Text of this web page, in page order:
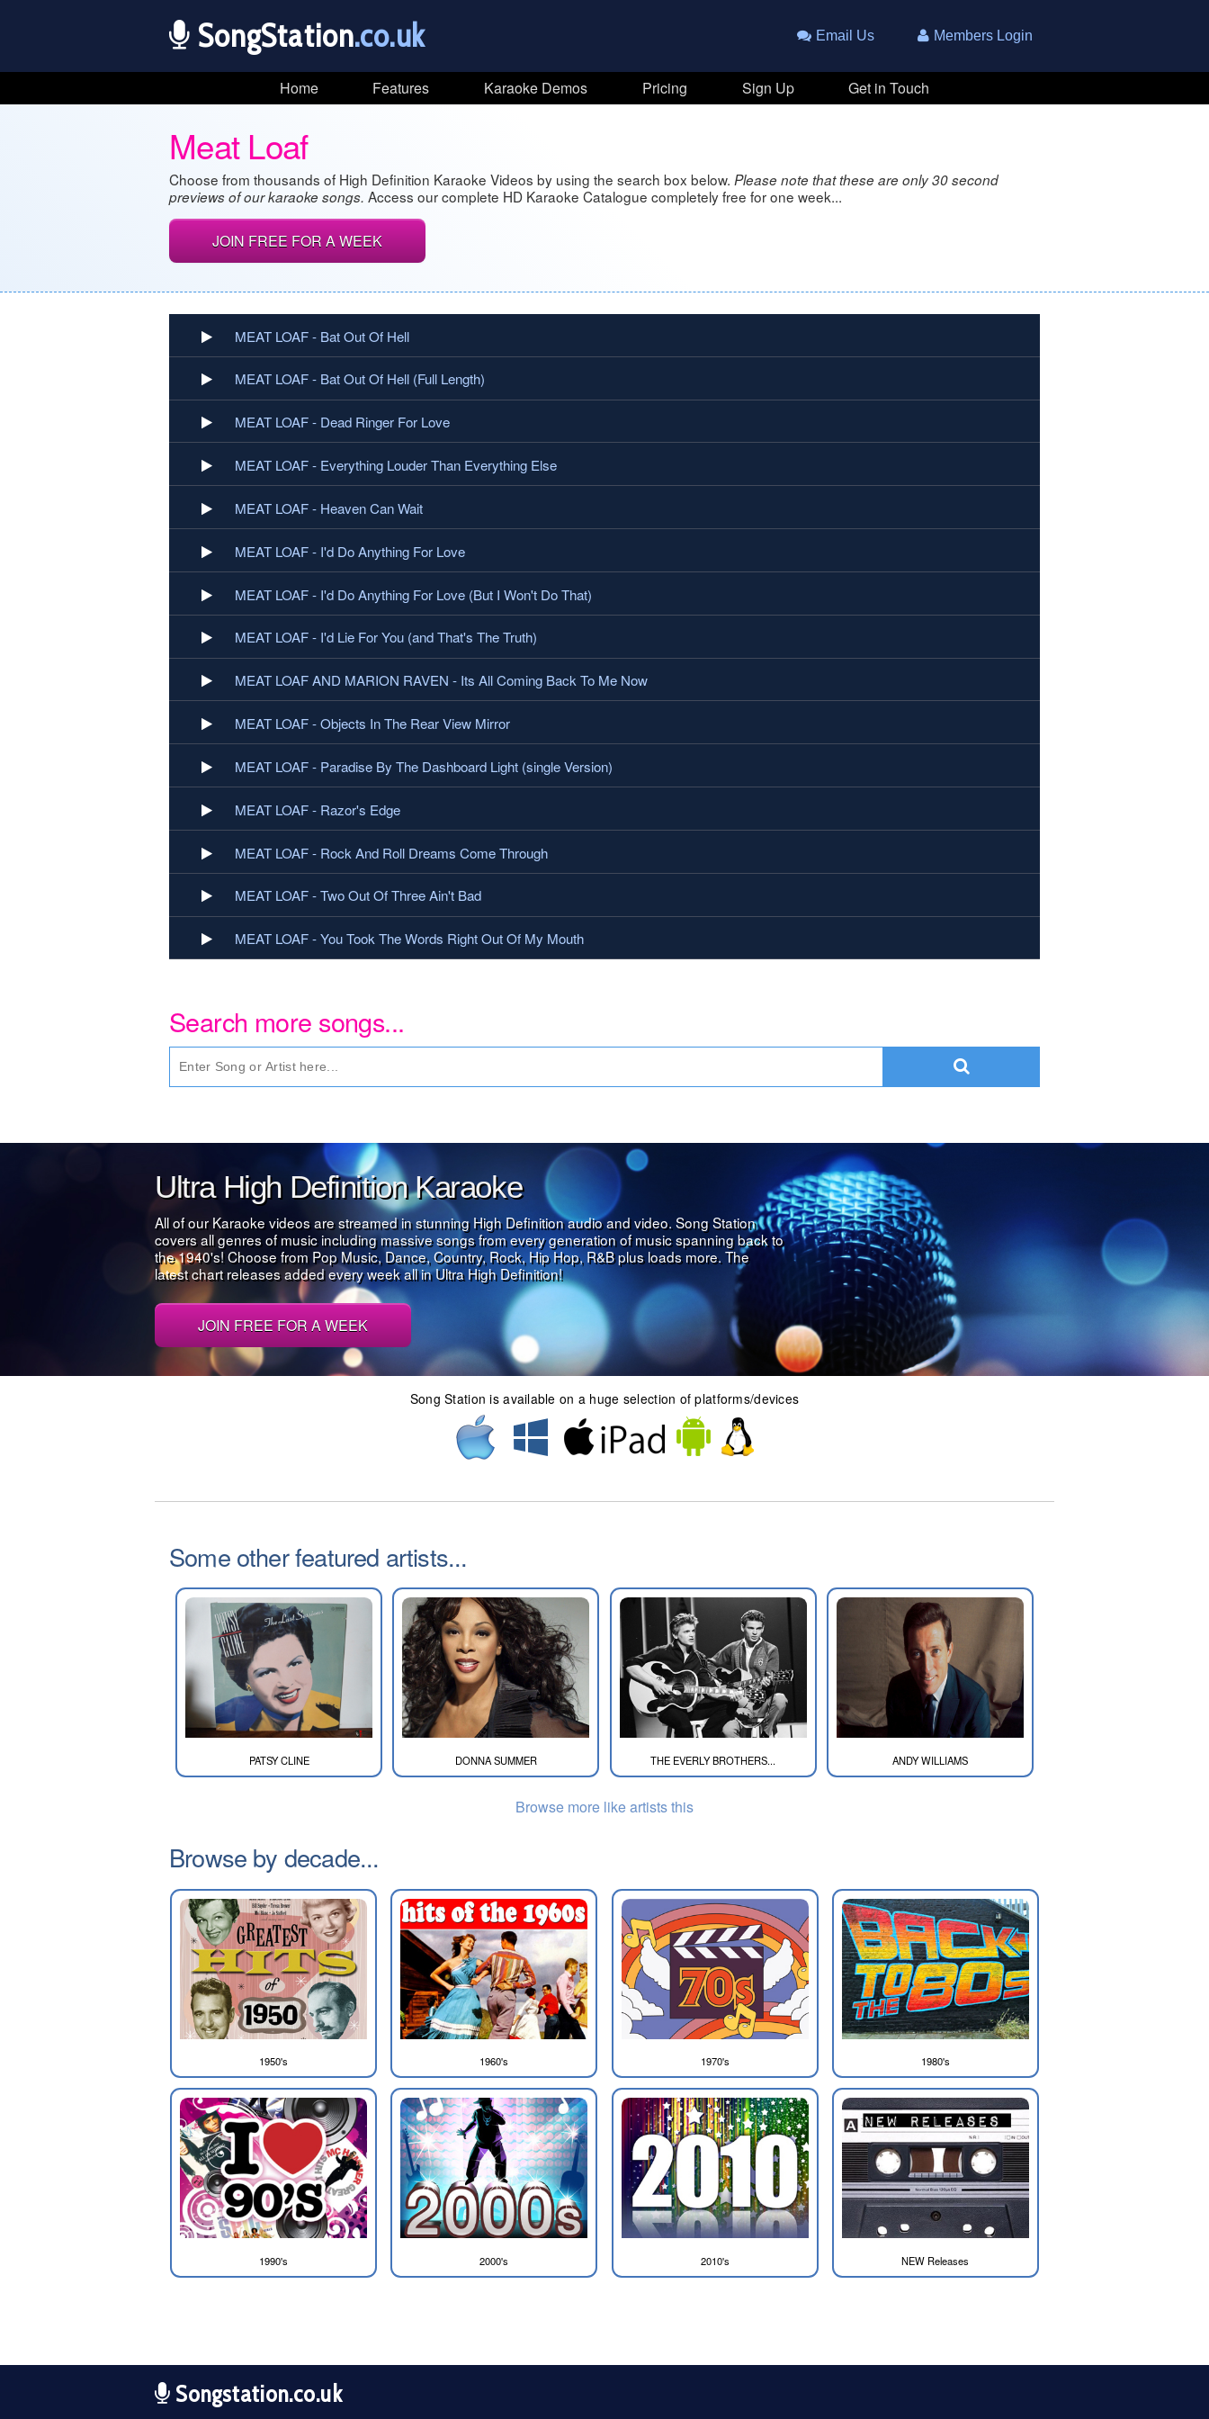
SongStation.co.uk Members Login
Email Us
Home Features Karaoke Demos Pricing Sign Up Get in Touch
Meat Loaf
Choose from thousands of High Definition Karaoke Videos by using the search box below. Please note that these are only 30 second
previews of our karaoke songs. Access our complete HD Karaoke Catalogue completely free for one week...
JOIN FREE FOR A WEEK
MEAT LOAF - Bat Out Of Hell
MEAT LOAF - Bat Out Of Hell (Full Length)
MEAT LOAF - Dead Ringer For Love
MEAT LOAF - Everything Louder Than Everything Else
MEAT LOAF - Heaven Can Wait
MEAT LOAF - I'd Do Anything For Love
MEAT LOAF - I'd Do Anything For Love (But I Won't Do That)
MEAT LOAF - I'd Lie For You (and That's The Truth)
MEAT LOAF AND MARION RAVEN - Its All Coming Back To Me Now
MEAT LOAF - Objects In The Rear View Mirror
MEAT LOAF - Paradise By The Dashboard Light (single Version)
MEAT LOAF - Razor's Edge
MEAT LOAF - Rock And Roll Dreams Come Through
MEAT LOAF - Two Out Of Three Ain't Bad
MEAT LOAF - You Took The Words Right Out Of My Mouth
Search more songs...
Ultra High Definition Karaoke
All of our Karaoke videos are streamed in stunning High Definition audio and video. Song Station
covers all genres of music including massive songs from every generation of music spanning back to
the 1940's! Choose from Pop Music, Dance, Country, Rock, Hip Hop, R&B plus loads more. The
latest chart releases added every week all in Ultra High Definition!
JOIN FREE FOR A WEEK
Song Station is available on a huge selection of platforms/devices
Some other featured artists...
PATSY CLINE DONNA SUMMER THE EVERLY BROTHERS... ANDY WILLIAMS
Browse more like artists this
Browse by decade...
1950's 1960's 1970's 1980's
1990's 2000's 2010's NEW Releases
Songstation.co.uk